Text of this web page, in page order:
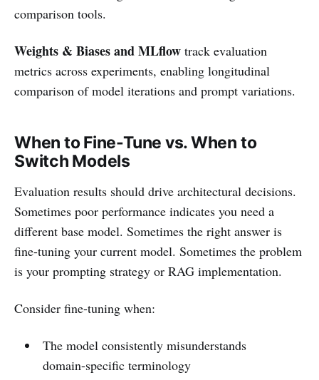
comparison tools.
Weights & Biases and MLflow track evaluation
metrics across experiments, enabling longitudinal
comparison of model iterations and prompt variations.
When to Fine-Tune vs. When to
Switch Models
Evaluation results should drive architectural decisions.
Sometimes poor performance indicates you need a
different base model. Sometimes the right answer is
fine-tuning your current model. Sometimes the problem
is your prompting strategy or RAG implementation.
Consider fine-tuning when:
The model consistently misunderstands
domain-specific terminology